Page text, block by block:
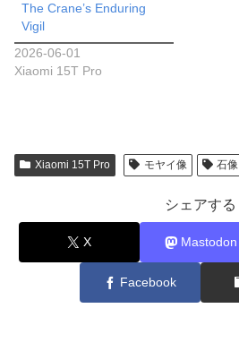
The Crane’s Enduring
Vigil
2026-06-01
Xiaomi 15T Pro
Xiaomi 15T Pro モヤイ像 石像
シェアする
X Mastodon
Facebook